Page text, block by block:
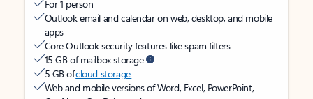
For 1 person
Outlook email and calendar on web, desktop, and mobile
apps
Core Outlook security features like spam filters
15 GB of mailbox storage
5 GB ofcloud storage
Web and mobile versions of Word, Excel, PowerPoint,